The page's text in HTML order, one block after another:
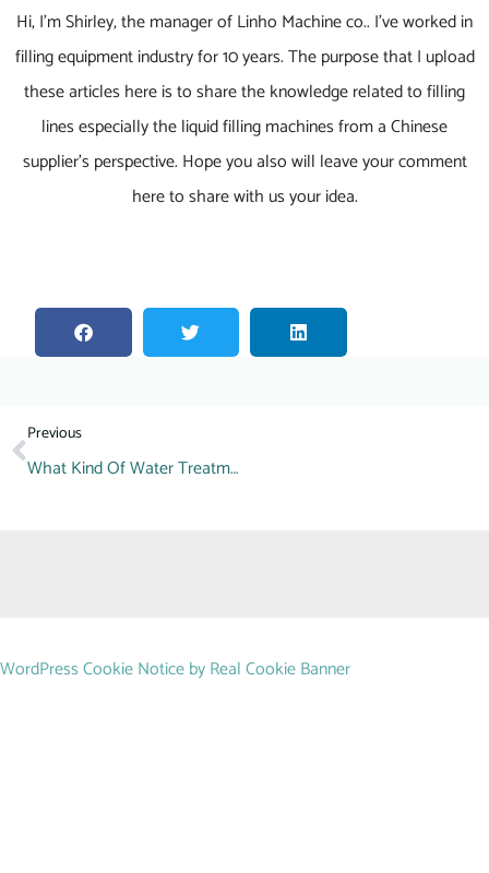
Hi, I’m Shirley, the manager of Linho Machine co.. I’ve worked in
filling equipment industry for 10 years. The purpose that I upload
these articles here is to share the knowledge related to filling
lines especially the liquid filling machines from a Chinese
supplier’s perspective. Hope you also will leave your comment
here to share with us your idea.
Previous
What Kind Of Water Treatment Do You Need?
WordPress Cookie Notice by Real Cookie Banner